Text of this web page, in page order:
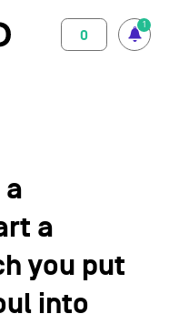
1
0
a
you put
into